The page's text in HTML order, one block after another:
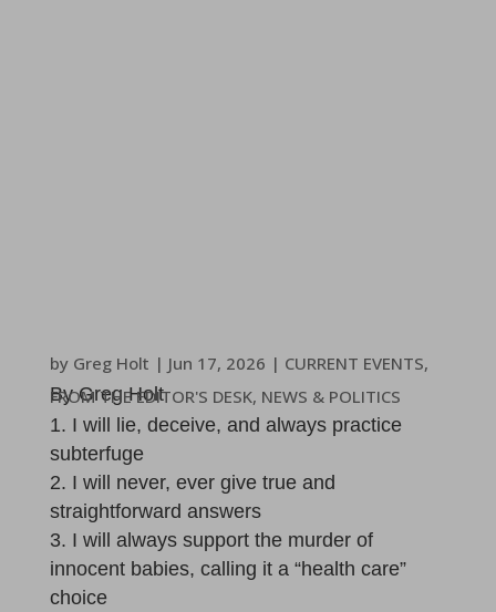
by Greg Holt | Jun 17, 2026 | CURRENT EVENTS,
FROM THE EDITOR'S DESK, NEWS & POLITICS
By Greg Holt
I will lie, deceive, and always practice
subterfuge
I will never, ever give true and
straightforward answers
I will always support the murder of
innocent babies, calling it a “health care”
choice